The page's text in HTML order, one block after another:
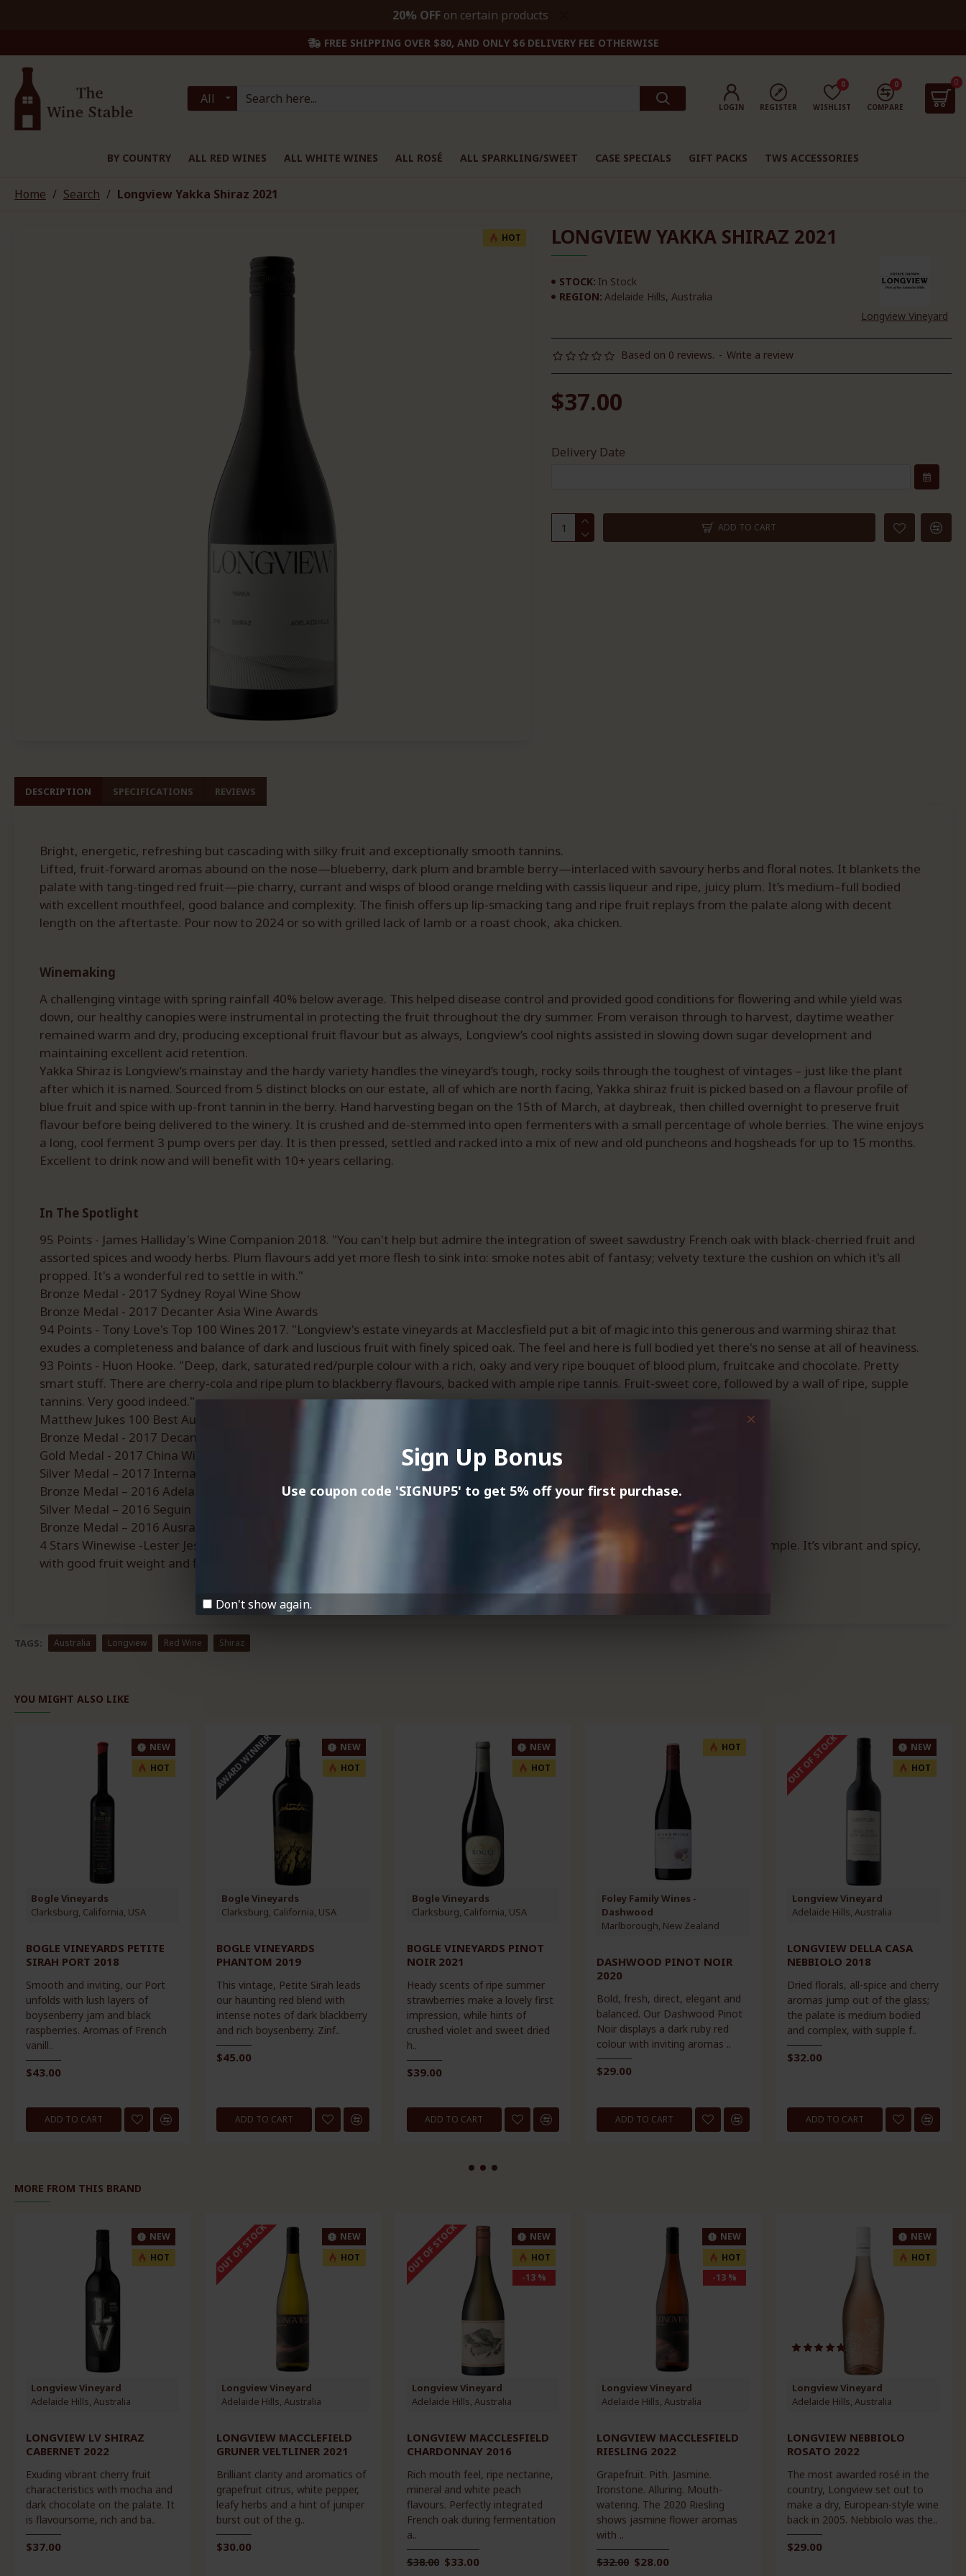
Sign Up Bonus
Use coupon code 'SIGNUP5' to get 5% off your first purchase.
Don't show again.
20% OFFon certain products
FREE SHIPPING OVER $80, AND ONLY $6 DELIVERY FEE OTHERWISE
All
LOGIN REGISTER WISHLIST
0
COMPARE
0 0
BY COUNTRY ALL RED WINES ALL WHITE WINES ALL ROSÉ ALL SPARKLING/SWEET CASE SPECIALS GIFT PACKS TWS ACCESSORIES
Home Search Longview Yakka Shiraz 2021
HOT LONGVIEW YAKKA SHIRAZ 2021
STOCK: In Stock
REGION: Adelaide Hills, Australia
Longview Vineyard
Based on 0 reviews. - Write a review
$37.00
Delivery Date
ADD TO CART
DESCRIPTION SPECIFICATIONS REVIEWS
Bright, energetic, refreshing but cascading with silky fruit and exceptionally smooth tannins.
Lifted, fruit-forward aromas abound on the nose—blueberry, dark plum and bramble berry—interlaced with savoury herbs and floral notes. It blankets the
palate with tang-tinged red fruit—pie charry, currant and wisps of blood orange melding with cassis liqueur and ripe, juicy plum. It’s medium–full bodied
with excellent mouthfeel, good balance and complexity. The finish offers up lip-smacking tang and ripe fruit replays from the palate along with decent
length on the aftertaste. Pour now to 2024 or so with grilled lack of lamb or a roast chook, aka chicken.
Winemaking
A challenging vintage with spring rainfall 40% below average. This helped disease control and provided good conditions for flowering and while yield was
down, our healthy canopies were instrumental in protecting the fruit throughout the dry summer. From veraison through to harvest, daytime weather
remained warm and dry, producing exceptional fruit flavour but as always, Longview’s cool nights assisted in slowing down sugar development and
maintaining excellent acid retention.
Yakka Shiraz is Longview’s mainstay and the hardy variety handles the vineyard’s tough, rocky soils through the toughest of vintages – just like the plant
after which it is named. Sourced from 5 distinct blocks on our estate, all of which are north facing, Yakka shiraz fruit is picked based on a flavour profile of
blue fruit and spice with up-front tannin in the berry. Hand harvesting began on the 15th of March, at daybreak, then chilled overnight to preserve fruit
flavour before being delivered to the winery. It is crushed and de-stemmed into open fermenters with a small percentage of whole berries. The wine enjoys
a long, cool ferment 3 pump overs per day. It is then pressed, settled and racked into a mix of new and old puncheons and hogsheads for up to 15 months.
Excellent to drink now and will benefit with 10+ years cellaring.
In The Spotlight
95 Points - James Halliday's Wine Companion 2018. "You can't help but admire the integration of sweet sawdustry French oak with black-cherried fruit and
assorted spices and woody herbs. Plum flavours add yet more flesh to sink into: smoke notes abit of fantasy; velvety texture the cushion on which it's all
propped. It's a wonderful red to settle in with."
Bronze Medal - 2017 Sydney Royal Wine Show
Bronze Medal - 2017 Decanter Asia Wine Awards
94 Points - Tony Love's Top 100 Wines 2017. "Longview's estate vineyards at Macclesfield put a bit of magic into this generous and warming shiraz that
exudes a completeness and balance of dark and luscious fruit with finely spiced oak. The feel and here is full bodied yet there's no sense at all of heaviness.
93 Points - Huon Hooke. "Deep, dark, saturated red/purple colour with a rich, oaky and very ripe bouquet of blood plum, fruitcake and chocolate. Pretty
smart stuff. There are cherry-cola and ripe plum to blackberry flavours, backed with ample ripe tannis. Fruit-sweet core, followed by a wall of ripe, supple
tannins. Very good indeed."
Matthew Jukes 100 Best Australian Wines 2017/18.
Bronze Medal - 2017 Decanter World Wine Awards.
Gold Medal - 2017 China Wine and Spirit Awards (Best Buy).
Silver Medal – 2017 International Wine Challenge, Tranche 1.
Bronze Medal – 2016 Adelaide Hills Wine Show.
Silver Medal – 2016 Seguin Moreau Great Aus. Shiraz Challenge.
Bronze Medal – 2016 Ausralian Small Winemakers Show.
4 Stars Winewise -Lester Jesberg. “The Adelaide Hills region continues to show its strength with shiraz, and this one is a good example. It’s vibrant and spicy,
with good fruit weight and fine tannins.”
TAGS: Australia Longview Red Wine Shiraz
YOU MIGHT ALSO LIKE
NEW
HOT
Bogle Vineyards
Clarksburg, California, USA
BOGLE VINEYARDS PETITE
SIRAH PORT 2018
Smooth and inviting, our Port
unfolds with lush layers of
boysenberry jam and black
raspberries. Aromas of French
vanill..
$43.00
ADD TO CART
NEW
HOT
AWARD WINNER
Bogle Vineyards
Clarksburg, California, USA
BOGLE VINEYARDS
PHANTOM 2019
This vintage, Petite Sirah leads
our haunting red blend with
intense notes of dark blackberry
and rich boysenberry. Zinf..
$45.00
ADD TO CART
NEW
HOT
Bogle Vineyards
Clarksburg, California, USA
BOGLE VINEYARDS PINOT
NOIR 2021
Heady scents of ripe summer
strawberries make a lovely first
impression, while hints of
crushed violet and sweet dried
h..
$39.00
ADD TO CART
HOT
Foley Family Wines -
Dashwood
Marlborough, New Zealand
DASHWOOD PINOT NOIR
2020
Bold, fresh, direct, elegant and
balanced. Our Dashwood Pinot
Noir displays a dark ruby red
colour with inviting aromas ..
$29.00
ADD TO CART
NEW
HOT
OUT OF STOCK
Longview Vineyard
Adelaide Hills, Australia
LONGVIEW DELLA CASA
NEBBIOLO 2018
Dried florals, all-spice and cherry
aromas jump out of the glass;
the palate is medium bodied
and complex, with supple f..
$32.00
ADD TO CART
MORE FROM THIS BRAND
NEW
HOT
Longview Vineyard
Adelaide Hills, Australia
LONGVIEW LV SHIRAZ
CABERNET 2022
Exuding vibrant cherry fruit
characteristics with mocha and
dark chocolate on the palate. It
is flavoursome, rich and ba..
$37.00
NEW
HOT
OUT OF STOCK
Longview Vineyard
Adelaide Hills, Australia
LONGVIEW MACCLEFIELD
GRUNER VELTLINER 2021
Brilliant clarity and aromatics of
grapefruit citrus, white pepper,
leafy herbs and a hint of juniper
burst out of the g..
$30.00
NEW
HOT
-13 %
OUT OF STOCK
Longview Vineyard
Adelaide Hills, Australia
LONGVIEW MACCLESFIELD
CHARDONNAY 2016
Rich mouth feel, ripe nectarine,
mineral and white peach
flavours. Perfectly integrated
French oak during fermentation
a..
$33.00
$38.00
NEW
HOT
-13 %
Longview Vineyard
Adelaide Hills, Australia
LONGVIEW MACCLESFIELD
RIESLING 2022
Grapefruit. Pith. Jasmine.
Ironstone. Alluring. Mouth-
watering. The 2020 Riesling
shows jasmine flower aromas
with ..
$28.00
$32.00
NEW
HOT
Longview Vineyard
Adelaide Hills, Australia
LONGVIEW NEBBIOLO
ROSATO 2022
The most awarded rosé in the
country, Longview set out to
make a dry, European-style wine
back in 2005. Nebbiolo was the..
$29.00